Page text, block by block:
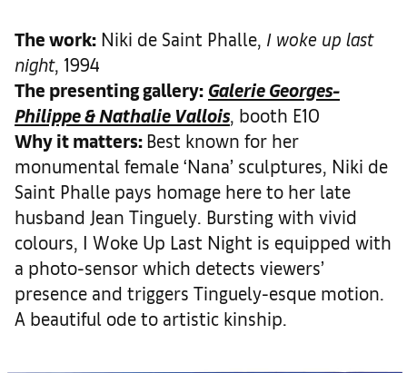
The work: Niki de Saint Phalle, I woke up last
night, 1994
The presenting gallery: Galerie Georges-
Philippe & Nathalie Vallois, booth E10
Why it matters: Best known for her
monumental female ‘Nana’ sculptures, Niki de
Saint Phalle pays homage here to her late
husband Jean Tinguely. Bursting with vivid
colours, I Woke Up Last Night is equipped with
a photo-sensor which detects viewers’
presence and triggers Tinguely-esque motion.
A beautiful ode to artistic kinship.